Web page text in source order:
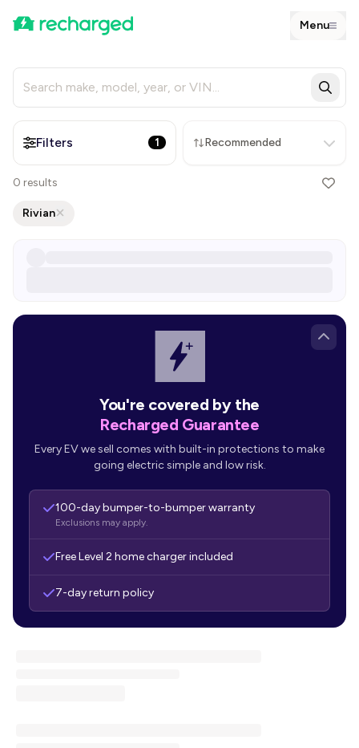
Menu
Filters 1 Recommended
0 results
Rivian
You're covered by the
Recharged Guarantee
Every EV we sell comes with built-in protections to make
going electric simple and low risk.
100-day bumper-to-bumper warranty
Exclusions may apply.
Free Level 2 home charger included
7-day return policy